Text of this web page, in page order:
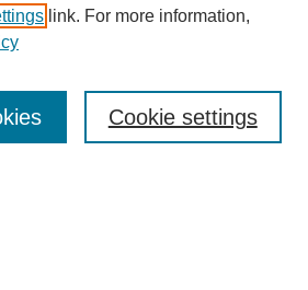
link. For more information,
Cookie settings